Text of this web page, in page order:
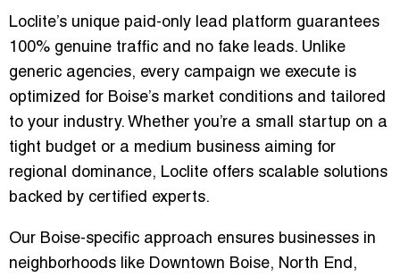
Loclite’s unique paid-only lead platform guarantees
100% genuine traffic and no fake leads. Unlike
generic agencies, every campaign we execute is
optimized for Boise’s market conditions and tailored
to your industry. Whether you’re a small startup on a
tight budget or a medium business aiming for
regional dominance, Loclite offers scalable solutions
backed by certified experts.
Our Boise-specific approach ensures businesses in
neighborhoods like Downtown Boise, North End,